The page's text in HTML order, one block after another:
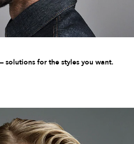
for the styles you want.